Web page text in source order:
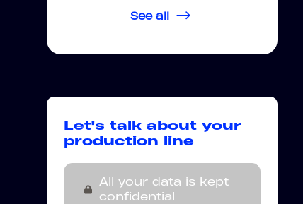
See all
Let's talk about your
production line
All your data is kept
confidential